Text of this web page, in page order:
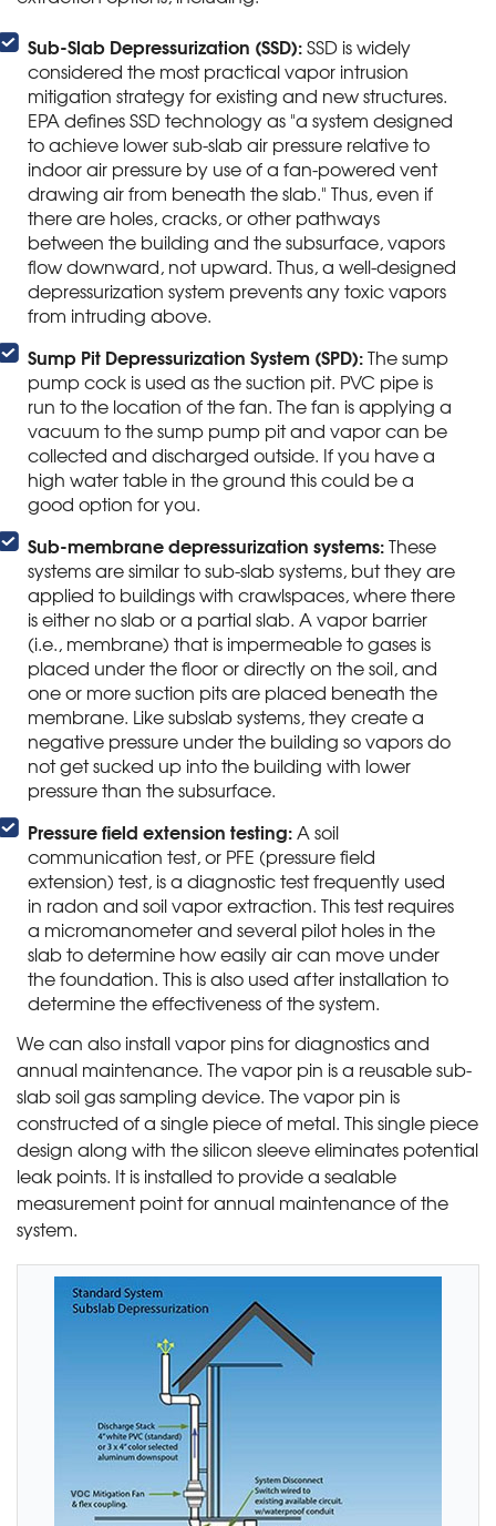
Sub-Slab Depressurization (SSD):SSD is widely
considered the most practical vapor intrusion
mitigation strategy for existing and new structures.
EPA defines SSD technology as "a system designed
to achieve lower sub-slab air pressure relative to
indoor air pressure by use of a fan-powered vent
drawing air from beneath the slab." Thus, even if
there are holes, cracks, or other pathways
between the building and the subsurface, vapors
flow downward, not upward. Thus, a well-designed
depressurization system prevents any toxic vapors
from intruding above.
Sump Pit Depressurization System (SPD):The sump
pump cock is used as the suction pit. PVC pipe is
run to the location of the fan. The fan is applying a
vacuum to the sump pump pit and vapor can be
collected and discharged outside. If you have a
high water table in the ground this could be a
good option for you.
Sub-membrane depressurization systems:These
systems are similar to sub-slab systems, but they are
applied to buildings with crawlspaces, where there
is either no slab or a partial slab. A vapor barrier
(i.e., membrane) that is impermeable to gases is
placed under the floor or directly on the soil, and
one or more suction pits are placed beneath the
membrane. Like subslab systems, they create a
negative pressure under the building so vapors do
not get sucked up into the building with lower
pressure than the subsurface.
Pressure field extension testing:A soil
communication test, or PFE (pressure field
extension) test, is a diagnostic test frequently used
in radon and soil vapor extraction. This test requires
a micromanometer and several pilot holes in the
slab to determine how easily air can move under
the foundation. This is also used after installation to
determine the effectiveness of the system.
We can also install vapor pins for diagnostics and
annual maintenance. The vapor pin is a reusable sub-
slab soil gas sampling device. The vapor pin is
constructed of a single piece of metal. This single piece
design along with the silicon sleeve eliminates potential
leak points. It is installed to provide a sealable
measurement point for annual maintenance of the
system.